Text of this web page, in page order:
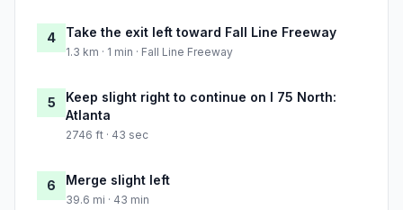
4 Take the exit left toward Fall Line Freeway
1.3 km · 1 min · Fall Line Freeway
5
Keep slight right to continue on I 75 North:
Atlanta
2746 ft · 43 sec
6 Merge slight left
39.6 mi · 43 min